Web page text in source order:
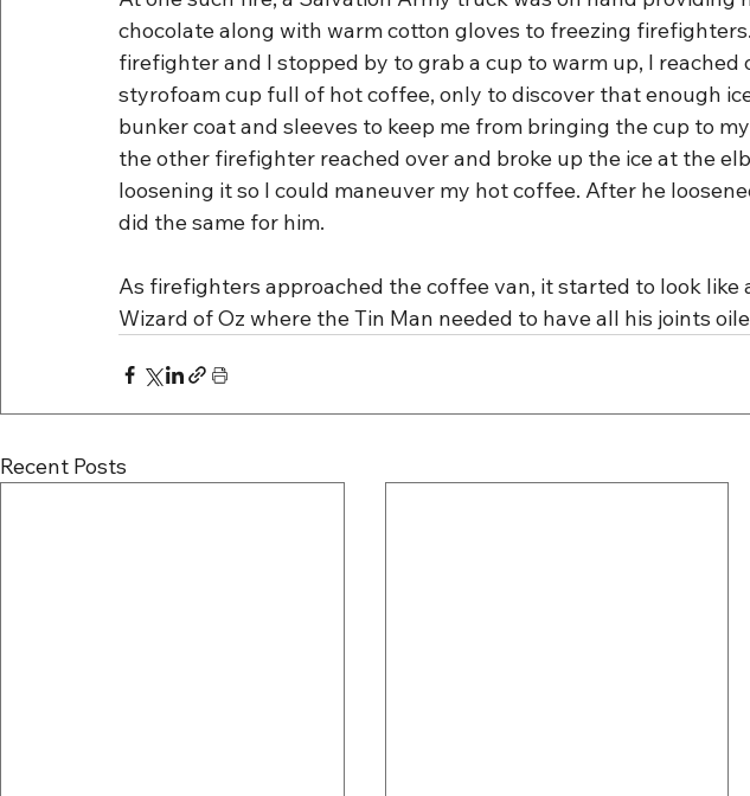
chocolate along with warm cotton gloves to freezing
firefighter and I stopped by to grab a cup to warm up, I reached
styrofoam cup full of hot coffee, only to discover that enough
bunker coat and sleeves to keep me from bringing the cup to
the other firefighter reached over and broke up the ice at the
loosening it so I could maneuver my hot coffee. After he
did the same for him.
As firefighters approached the coffee van, it started to look like
Wizard of Oz where the Tin Man needed to have all his joints
Recent Posts